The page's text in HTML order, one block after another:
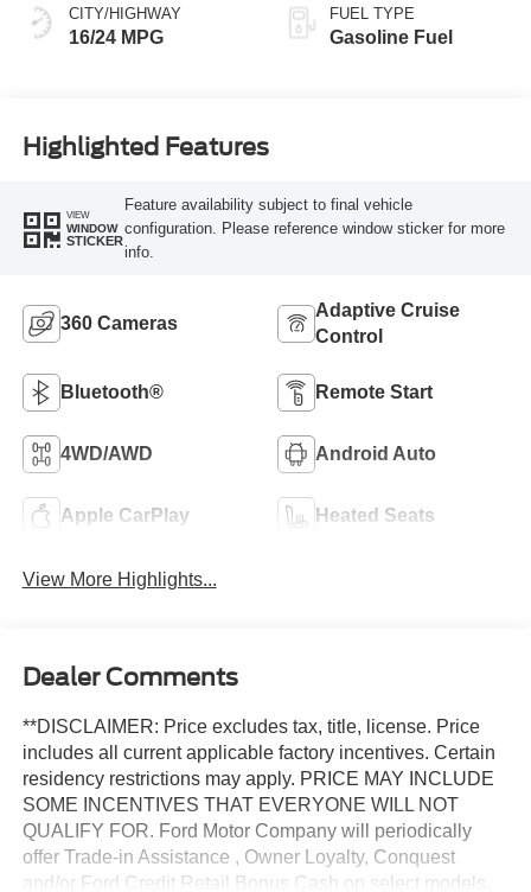
CITY/HIGHWAY
16/24 MPG
FUEL TYPE
Gasoline Fuel
Highlighted Features
VIEW
WINDOW
STICKER
Feature availability subject to final vehicle
configuration. Please reference window sticker for more
info.
360 Cameras
Adaptive Cruise
Control
Bluetooth® Remote Start
4WD/AWD Android Auto
Apple CarPlay Heated Seats
View More Highlights...
Dealer Comments
**DISCLAIMER: Price excludes tax, title, license. Price
includes all current applicable factory incentives. Certain
residency restrictions may apply. PRICE MAY INCLUDE
SOME INCENTIVES THAT EVERYONE WILL NOT
QUALIFY FOR. Ford Motor Company will periodically
offer Trade-in Assistance , Owner Loyalty, Conquest
and/or Ford Credit Retail Bonus Cash on select models.